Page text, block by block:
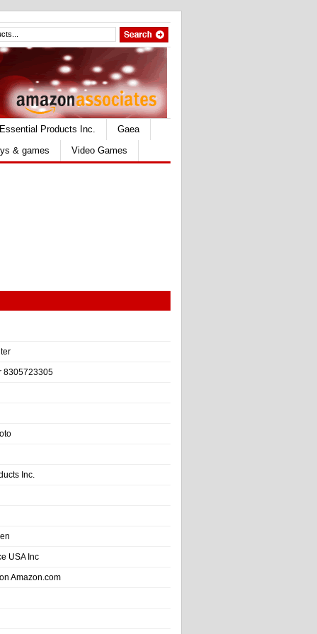
Essential Products Inc.
Gaea
& games Video Games
8305723305
Inc.
USA Inc
Amazon.com